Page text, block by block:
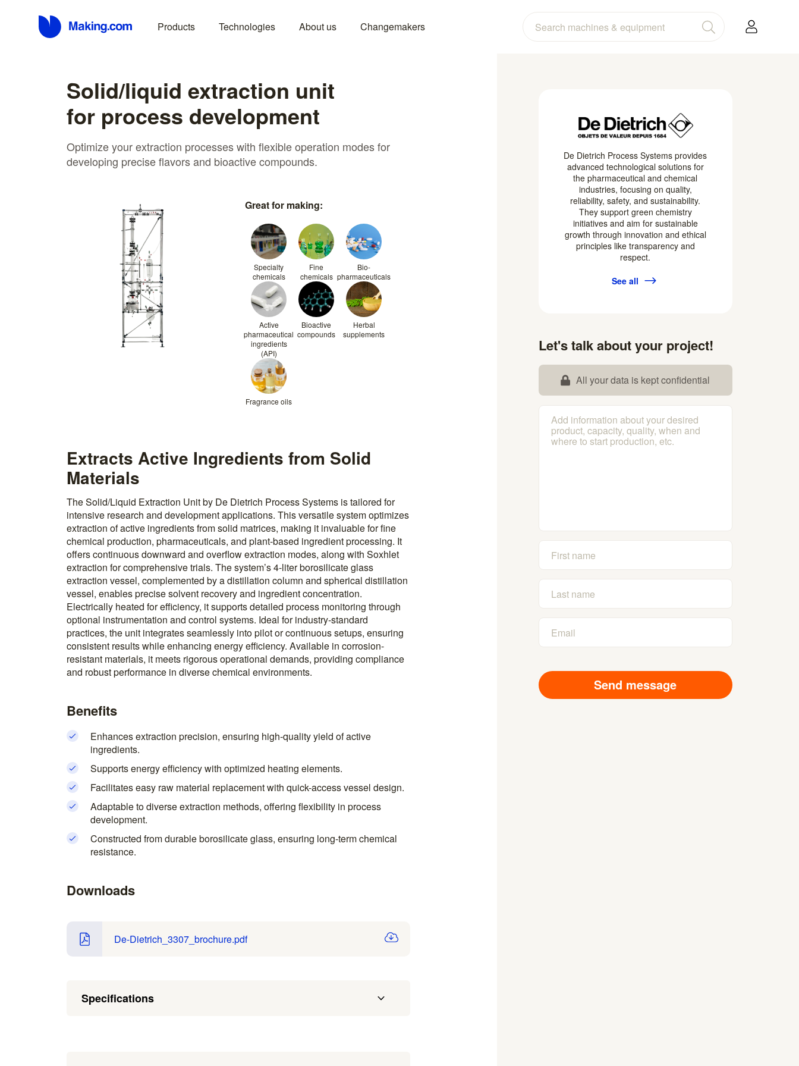
Products Technologies About us Changemakers
Solid/liquid extraction unit
for process development
Optimize your extraction processes with flexible operation modes for
developing precise flavors and bioactive compounds.
Great for making:
Specialty
chemicals
Fine
chemicals
Bio-
pharmaceuticals
Active
pharmaceutical
ingredients
(API)
Bioactive
compounds
Herbal
supplements
Fragrance oils
Extracts Active Ingredients from Solid
Materials
The Solid/Liquid Extraction Unit by De Dietrich Process Systems is tailored for
intensive research and development applications. This versatile system optimizes
extraction of active ingredients from solid matrices, making it invaluable for fine
chemical production, pharmaceuticals, and plant-based ingredient processing. It
offers continuous downward and overflow extraction modes, along with Soxhlet
extraction for comprehensive trials. The system’s 4-liter borosilicate glass
extraction vessel, complemented by a distillation column and spherical distillation
vessel, enables precise solvent recovery and ingredient concentration.
Electrically heated for efficiency, it supports detailed process monitoring through
optional instrumentation and control systems. Ideal for industry-standard
practices, the unit integrates seamlessly into pilot or continuous setups, ensuring
consistent results while enhancing energy efficiency. Available in corrosion-
resistant materials, it meets rigorous operational demands, providing compliance
and robust performance in diverse chemical environments.
Benefits
Enhances extraction precision, ensuring high-quality yield of active
ingredients.
Supports energy efficiency with optimized heating elements.
Facilitates easy raw material replacement with quick-access vessel design.
Adaptable to diverse extraction methods, offering flexibility in process
development.
Constructed from durable borosilicate glass, ensuring long-term chemical
resistance.
Downloads
De-Dietrich_3307_brochure.pdf
Specifications
De Dietrich Process Systems provides
advanced technological solutions for
the pharmaceutical and chemical
industries, focusing on quality,
reliability, safety, and sustainability.
They support green chemistry
initiatives and aim for sustainable
growth through innovation and ethical
principles like transparency and
respect.
See all
Let's talk about your project!
All your data is kept confidential